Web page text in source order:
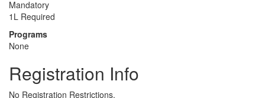
Mandatory
1L Required
Programs
None
Registration Info
No Registration Restrictions.